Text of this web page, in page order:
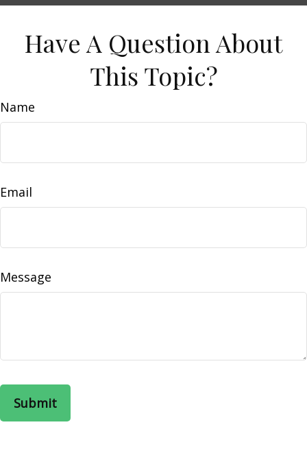
Have A Question About
This Topic?
Name
Email
Message